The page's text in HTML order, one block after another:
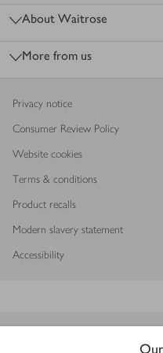
About Waitrose
More from us
Privacy notice
Consumer Review Policy
Website cookies
Terms & conditions
Product recalls
Modern slavery statement
Accessibility